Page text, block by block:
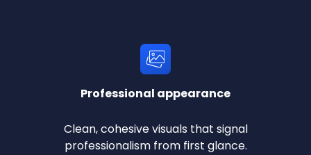
Professional appearance
Clean, cohesive visuals that signal
professionalism from first glance.